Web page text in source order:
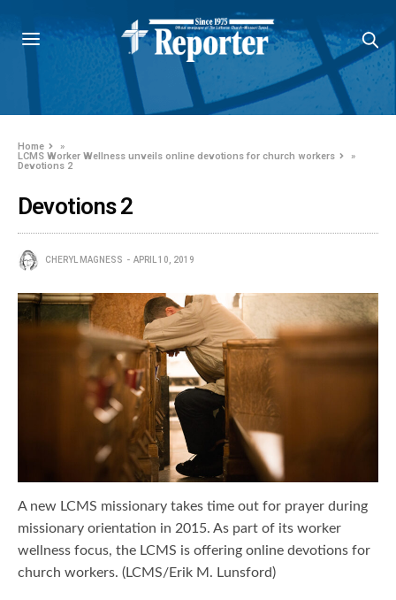
Home
»
LCMS Worker Wellness unveils online devotions for church workers
»
Devotions 2
Devotions 2
CHERYL MAGNESS APRIL 10, 2019
A new LCMS missionary takes time out for prayer during
missionary orientation in 2015. As part of its worker
wellness focus, the LCMS is offering online devotions for
church workers. (LCMS/Erik M. Lunsford)